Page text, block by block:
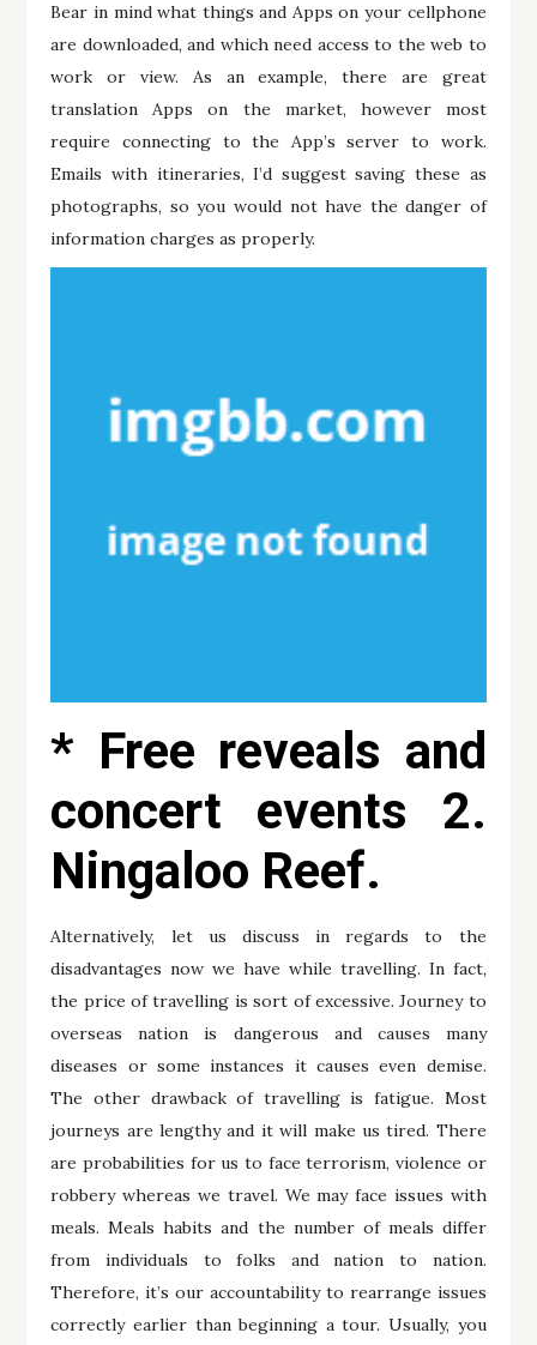
Bear in mind what things and Apps on your cellphone
are downloaded, and which need access to the web to
work or view. As an example, there are great
translation Apps on the market, however most
require connecting to the App’s server to work.
Emails with itineraries, I’d suggest saving these as
photographs, so you would not have the danger of
information charges as properly.
* Free reveals and
concert events 2.
Ningaloo Reef.
Alternatively, let us discuss in regards to the
disadvantages now we have while travelling. In fact,
the price of travelling is sort of excessive. Journey to
overseas nation is dangerous and causes many
diseases or some instances it causes even demise.
The other drawback of travelling is fatigue. Most
journeys are lengthy and it will make us tired. There
are probabilities for us to face terrorism, violence or
robbery whereas we travel. We may face issues with
meals. Meals habits and the number of meals differ
from individuals to folks and nation to nation.
Therefore, it’s our accountability to rearrange issues
correctly earlier than beginning a tour. Usually, you